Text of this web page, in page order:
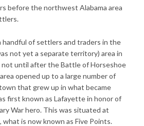
before the northwest Alabama area
of settlers and traders in the
not yet a separate territory) area in
not until after the Battle of Horseshoe
opened up to a large number of
that grew up in what became
first known as Lafayette in honor of
War hero. This was situated at
is now known as Five Points.